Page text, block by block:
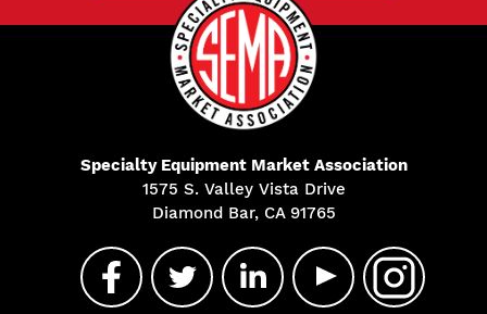
Specialty Equipment Market Association
1575 S. Valley Vista Drive
Diamond Bar, CA 91765